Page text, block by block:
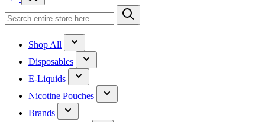
Shop All
Disposables
E-Liquids
Nicotine Pouches
Brands